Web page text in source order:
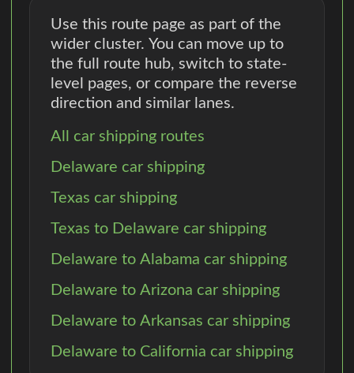
Use this route page as part of the
wider cluster. You can move up to
the full route hub, switch to state-
level pages, or compare the reverse
direction and similar lanes.
All car shipping routes
Delaware car shipping
Texas car shipping
Texas to Delaware car shipping
Delaware to Alabama car shipping
Delaware to Arizona car shipping
Delaware to Arkansas car shipping
Delaware to California car shipping